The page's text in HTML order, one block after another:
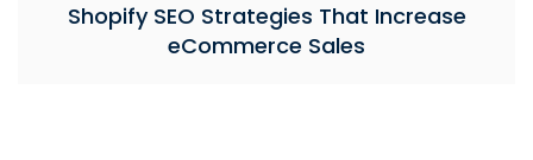
Shopify SEO Strategies That Increase
eCommerce Sales